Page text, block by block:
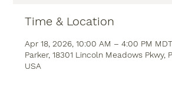
Time & Location
Apr 18, 2026, 10:00 AM – 4:00 PM MDT
Parker, 18301 Lincoln Meadows Pkwy,
USA